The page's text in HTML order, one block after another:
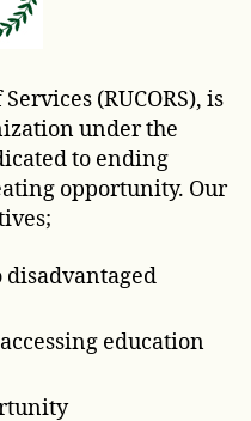
(RUCORS), is
under the
to ending
opportunity. Our
disadvantaged
education